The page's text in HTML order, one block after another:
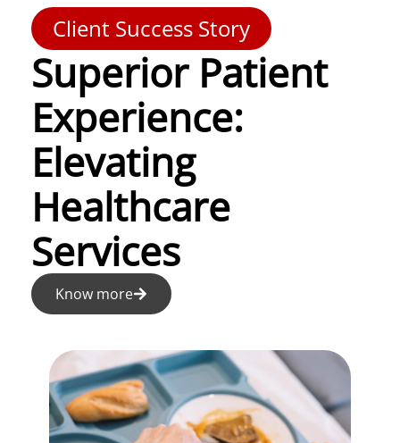
Client Success Story
Superior Patient
Experience:
Elevating
Healthcare
Services
Know more